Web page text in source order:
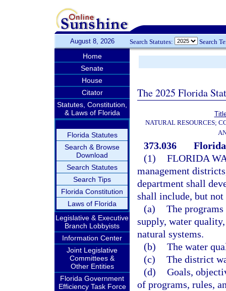
August 8, 2026 Search Statutes: Search
Home
Senate
House
Citator
Statutes, Constitution,
& Laws of Florida
Florida Statutes
Search & Browse
Download
Search Statutes
Search Tips
Florida Constitution
Laws of Florida
Legislative & Executive
Branch Lobbyists
Information Center
Joint Legislative
Committees &
Other Entities
Florida Government
Efficiency Task Force
The 2025 Florida
NATURAL RESOURCES;
373.036
(1) FLORIDA
management
department shall
shall include, but
(a) The
supply, water
natural systems.
(b) The water
(c) The district
(d) Goals,
of programs, rules,